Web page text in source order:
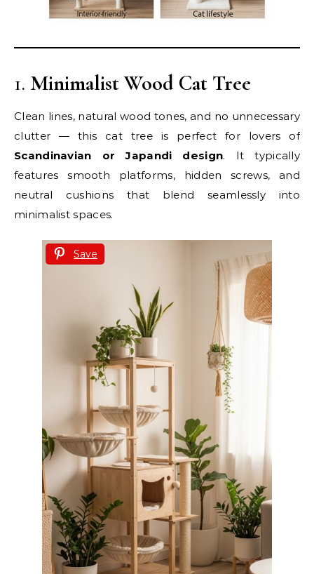
1. Minimalist Wood Cat Tree
Clean lines, natural wood tones, and no unnecessary
clutter — this cat tree is perfect for lovers of
Scandinavian or Japandi design. It typically
features smooth platforms, hidden screws, and
neutral cushions that blend seamlessly into
minimalist spaces.
Save